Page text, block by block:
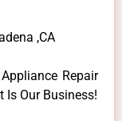
,CA
Repair
Is Our Business!